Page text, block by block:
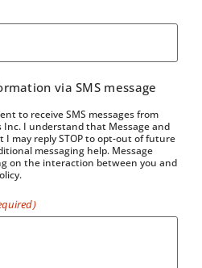
via SMS message
to receive SMS messages from
Inc. I understand that Message and
I may reply STOP to opt-out of future
messaging help. Message
on the interaction between you and